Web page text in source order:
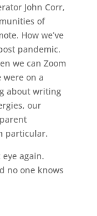
John Corr,
of
How we’ve
pandemic.
we can Zoom
were on a
about writing
our
particular.
again.
no one knows